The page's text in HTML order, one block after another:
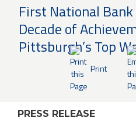
Insurance
Knowledge Center
Business
Enroll in Mobile Banking
First National
Decade of
Pittsburgh’s Top
Print
PRESS RELEASE